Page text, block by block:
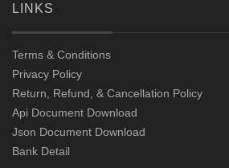
LINKS
Terms & Conditions
Privacy Policy
Return, Refund, & Cancellation Policy
Api Document Download
Json Document Download
Bank Detail